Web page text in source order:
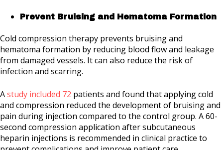
Prevent Bruising and Hematoma Formation
Cold compression therapy prevents bruising and
hematoma formation by reducing blood flow and leakage
from damaged vessels. It can also reduce the risk of
infection and scarring.
Astudy included 72 patients and found that applying cold
and compression reduced the development of bruising and
pain during injection compared to the control group. A 60-
second compression application after subcutaneous
heparin injections is recommended in clinical practice to